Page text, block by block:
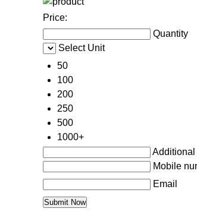
Price:
Quantity
Select Unit
50
100
200
250
500
1000+
Additional
Mobile
Email